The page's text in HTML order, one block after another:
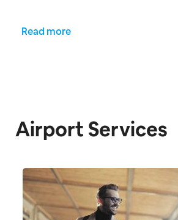
Read more
Airport Services